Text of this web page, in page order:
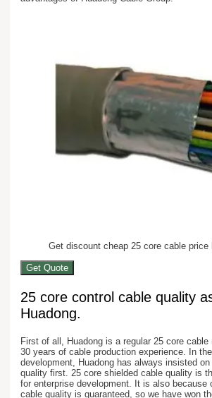
Get discount cheap 25 core cable price
Get Quote
25 core control cable quality
Huadong.
First of all, Huadong is a regular 25 core cable
30 years of cable production experience. In
development, Huadong has always insisted
quality first. 25 core shielded cable quality is
for enterprise development. It is also because
cable quality is guaranteed, so we have won